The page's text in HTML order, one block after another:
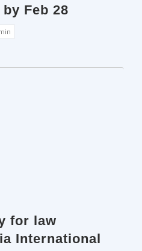
Feb 28
for law
International